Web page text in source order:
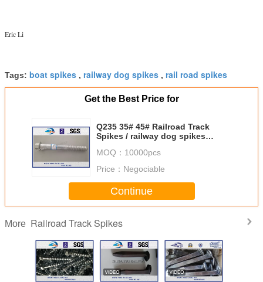
Eric Li
Tags: boat spikes , railway dog spikes , rail road spikes
Get the Best Price for
Q235 35# 45# Railroad Track
Spikes / railway dog spikes
MOQ： 10000pcs
Price： Negociable
Continue
More Railroad Track Spikes